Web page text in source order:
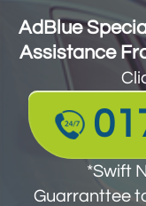
AdBlue
Assistance
*Swift
Guarranttee
AdBlue
Assistance
*Swift
Guarantee